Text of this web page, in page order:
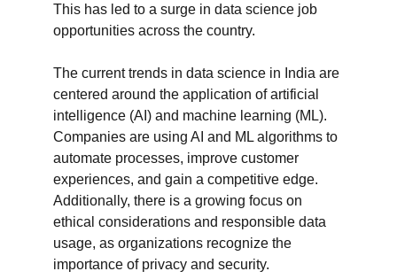
This has led to a surge in data science job
opportunities across the country.
The current trends in data science in India are
centered around the application of artificial
intelligence (AI) and machine learning (ML).
Companies are using AI and ML algorithms to
automate processes, improve customer
experiences, and gain a competitive edge.
Additionally, there is a growing focus on
ethical considerations and responsible data
usage, as organizations recognize the
importance of privacy and security.